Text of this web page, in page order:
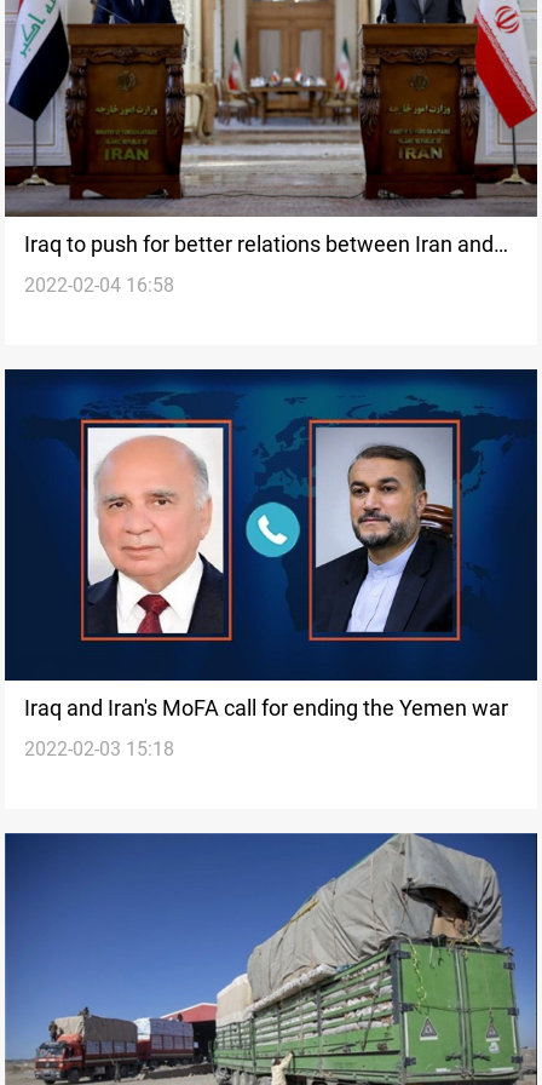
Iraq to push for better relations between Iran and
Saudi Arabia
2022-02-04 16:58
Iraq and Iran's MoFA call for ending the Yemen war
2022-02-03 15:18